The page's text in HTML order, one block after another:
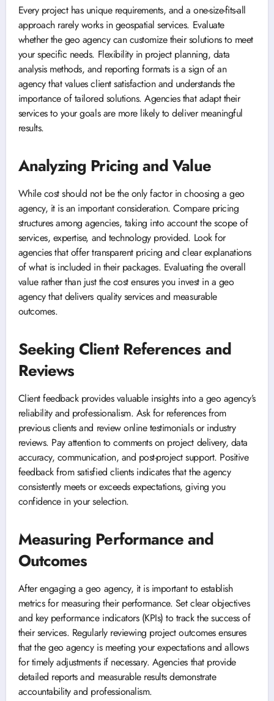
Every project has unique requirements, and a one-size-fits-all
approach rarely works in geospatial services. Evaluate
whether the geo agency can customize their solutions to meet
your specific needs. Flexibility in project planning, data
analysis methods, and reporting formats is a sign of an
agency that values client satisfaction and understands the
importance of tailored solutions. Agencies that adapt their
services to your goals are more likely to deliver meaningful
results.
Analyzing Pricing and Value
While cost should not be the only factor in choosing a geo
agency, it is an important consideration. Compare pricing
structures among agencies, taking into account the scope of
services, expertise, and technology provided. Look for
agencies that offer transparent pricing and clear explanations
of what is included in their packages. Evaluating the overall
value rather than just the cost ensures you invest in a geo
agency that delivers quality services and measurable
outcomes.
Seeking Client References and
Reviews
Client feedback provides valuable insights into a geo agency’s
reliability and professionalism. Ask for references from
previous clients and review online testimonials or industry
reviews. Pay attention to comments on project delivery, data
accuracy, communication, and post-project support. Positive
feedback from satisfied clients indicates that the agency
consistently meets or exceeds expectations, giving you
confidence in your selection.
Measuring Performance and
Outcomes
After engaging a geo agency, it is important to establish
metrics for measuring their performance. Set clear objectives
and key performance indicators (KPIs) to track the success of
their services. Regularly reviewing project outcomes ensures
that the geo agency is meeting your expectations and allows
for timely adjustments if necessary. Agencies that provide
detailed reports and measurable results demonstrate
accountability and professionalism.